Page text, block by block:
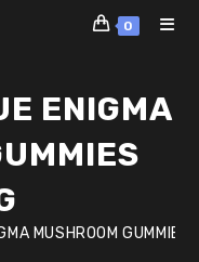
0
ENIGMA
MUSHROOM